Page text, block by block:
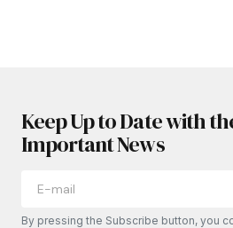
Keep Up to Date with
Important News
By pressing the Subscribe button, you